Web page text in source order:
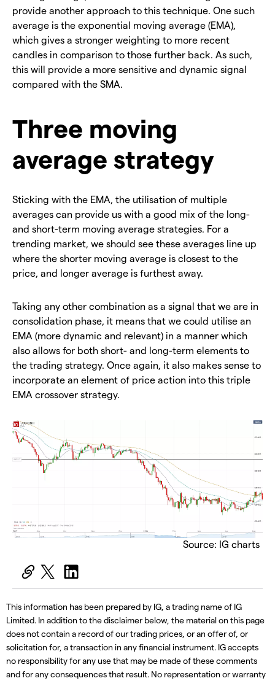
provide another approach to this technique. One such
average is the exponential moving average (EMA),
which gives a stronger weighting to more recent
candles in comparison to those further back. As such,
this will provide a more sensitive and dynamic signal
compared with the SMA.
Three moving
average strategy
Sticking with the EMA, the utilisation of multiple
averages can provide us with a good mix of the long-
and short-term moving average strategies. For a
trending market, we should see these averages line up
where the shorter moving average is closest to the
price, and longer average is furthest away.
Taking any other combination as a signal that we are in
consolidation phase, it means that we could utilise an
EMA (more dynamic and relevant) in a manner which
also allows for both short- and long-term elements to
the trading strategy. Once again, it also makes sense to
incorporate an element of price action into this triple
EMA crossover strategy.
Source: IG charts
This information has been prepared by IG, a trading name of IG
Limited. In addition to the disclaimer below, the material on this page
does not contain a record of our trading prices, or an offer of, or
solicitation for, a transaction in any financial instrument. IG accepts
no responsibility for any use that may be made of these comments
and for any consequences that result. No representation or warranty